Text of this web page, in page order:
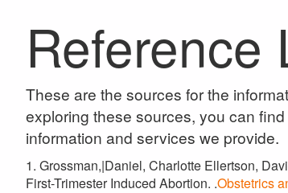
Reference
These are the sources for the
exploring these sources, you can
information and services we provide.
1. Grossman,|Daniel, Charlotte Ellertson,
First-Trimester Induced Abortion. .Obstetrics